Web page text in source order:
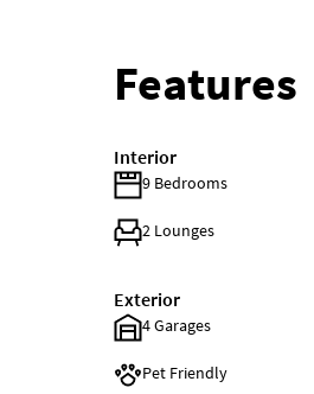
Features
Interior
9 Bedrooms
2 Lounges
Exterior
4 Garages
Pet Friendly